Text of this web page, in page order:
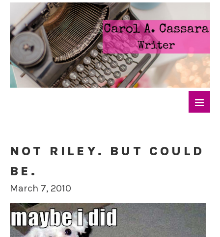
NOT RILEY. BUT COULD
BE.
March 7, 2010